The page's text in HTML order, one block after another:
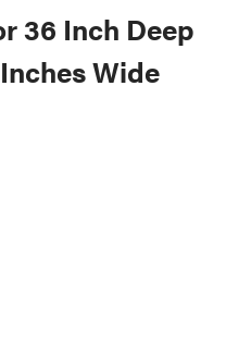
36 Inch Deep
Wide